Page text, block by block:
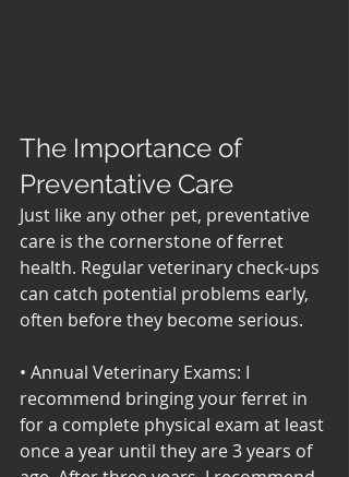
The Importance of
Preventative Care
Just like any other pet, preventative
care is the cornerstone of ferret
health. Regular veterinary check-ups
can catch potential problems early,
often before they become serious.
• Annual Veterinary Exams: I
recommend bringing your ferret in
for a complete physical exam at least
once a year until they are 3 years of